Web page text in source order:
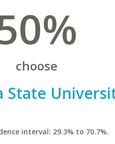
choose
State
interval: 29.3% to 70.7%.